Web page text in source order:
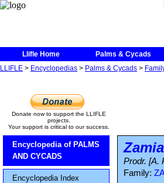
Llifle Home Palms & Cycads
LLIFLE > Encyclopedias > Palms & Cycads >
Donate now to support the LLIFLE
projects.
Your support is critical to our success.
Encyclopedia of PALMS
AND CYCADS
Encyclopedia Index
Zamia
Prodr. [A.
Family: